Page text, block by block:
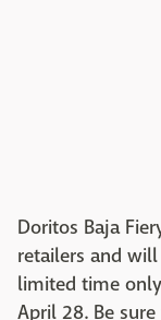
Doritos Baja
retailers and
limited time
April 28. Be